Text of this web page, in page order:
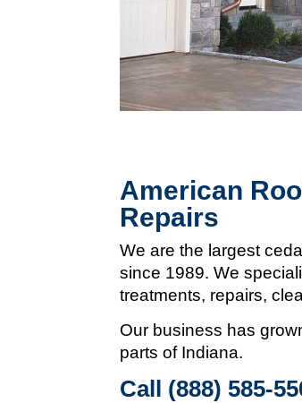
American
Repairs
We are the largest
since 1989. We
treatments, repairs,
Our business has
parts of Indiana.
Call (888) 585-